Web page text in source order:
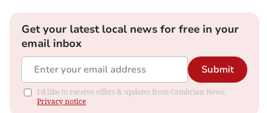
Get your latest local news for free in your
email inbox
Submit
I'd like to receive offers & updates from Cambrian News.
Privacy notice